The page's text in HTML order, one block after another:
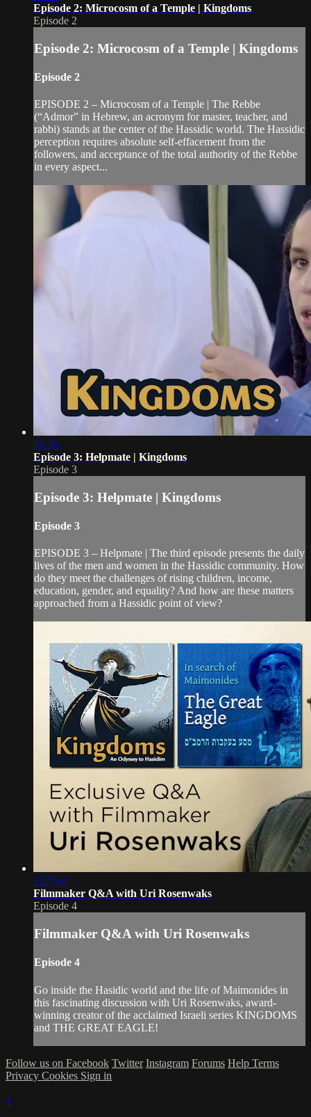
Episode 2: Microcosm of a Temple | Kingdoms
Episode 2
Episode 2: Microcosm of a Temple | Kingdoms
Episode 2
EPISODE 2 – Microcosm of a Temple | The Rebbe
(“Admor” in Hebrew, an acronym for master, teacher, and
rabbi) stands at the center of the Hassidic world. The Hassidic
perception requires absolute self-effacement from the
followers, and acceptance of the total authority of the Rebbe
in every aspect...
51:56
Episode 3: Helpmate | Kingdoms
Episode 3
Episode 3: Helpmate | Kingdoms
Episode 3
EPISODE 3 – Helpmate | The third episode presents the daily
lives of the men and women in the Hassidic community. How
do they meet the challenges of rising children, income,
education, gender, and equality? And how are these matters
approached from a Hassidic point of view?
1:27:43
Filmmaker Q&A with Uri Rosenwaks
Episode 4
Filmmaker Q&A with Uri Rosenwaks
Episode 4
Go inside the Hasidic world and the life of Maimonides in
this fascinating discussion with Uri Rosenwaks, award-
winning creator of the acclaimed Israeli series KINGDOMS
and THE GREAT EAGLE!
Follow us on Facebook Twitter Instagram Forums Help Terms
Privacy Cookies Sign in
×